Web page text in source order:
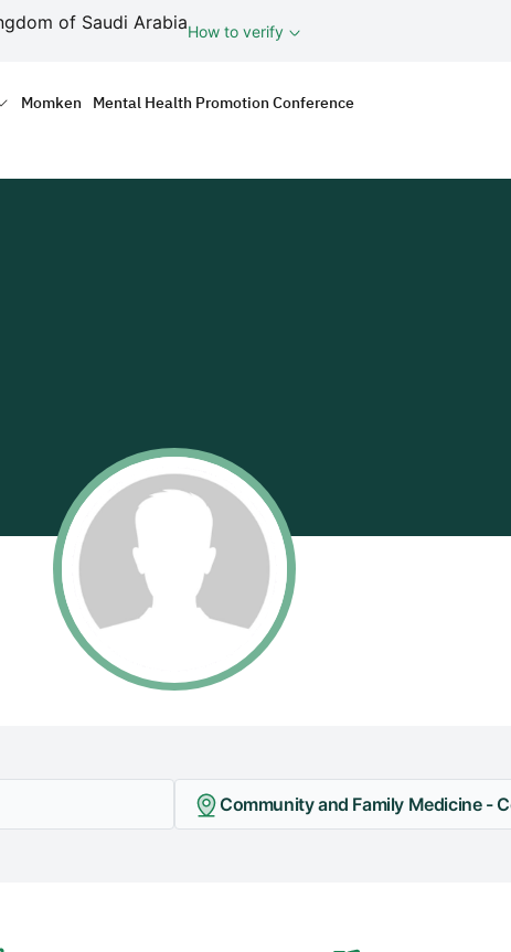
of Saudi ArabiaHow to verify
Momken Mental Health Promotion Conference
Community and Family Medicine -